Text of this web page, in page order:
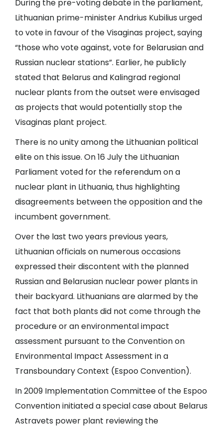
During the pre-voting debate in the parliament,
Lithuanian prime-minister Andrius Kubilius urged
to vote in favour of the Visaginas project, saying
“those who vote against, vote for Belarusian and
Russian nuclear stations”. Earlier, he publicly
stated that Belarus and Kalingrad regional
nuclear plants from the outset were envisaged
as projects that would potentially stop the
Visaginas plant project.
There is no unity among the Lithuanian political
elite on this issue. On 16 July the Lithuanian
Parliament voted for the referendum on a
nuclear plant in Lithuania, thus highlighting
disagreements between the opposition and the
incumbent government.
Over the last two years previous years,
Lithuanian officials on numerous occasions
expressed their discontent with the planned
Russian and Belarusian nuclear power plants in
their backyard. Lithuanians are alarmed by the
fact that both plants did not come through the
procedure or an environmental impact
assessment pursuant to the Convention on
Environmental Impact Assessment in a
Transboundary Context (Espoo Convention).
In 2009 Implementation Committee of the Espoo
Convention initiated a special case about Belarus
Astravets power plant reviewing the